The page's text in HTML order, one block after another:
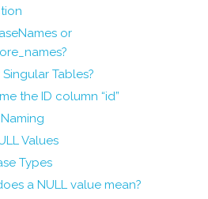
or
Tables?
the ID column “id”
Values
Types
a NULL value mean?